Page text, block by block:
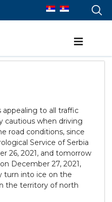
appealing to all traffic
cautious when driving
road conditions, since
Service of Serbia
26, 2021, and tomorrow
December 27, 2021,
turn into ice on the
the territory of north